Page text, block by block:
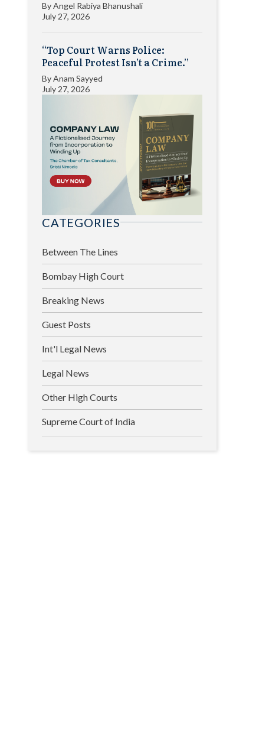
ByAngel Rabiya Bhanushali
July 27, 2026
“Top Court Warns Police:
Peaceful Protest Isn’t a Crime.”
ByAnam Sayyed
July 27, 2026
CATEGORIES
Between The Lines
Bombay High Court
Breaking News
Guest Posts
Int'l Legal News
Legal News
Other High Courts
Supreme Court of India